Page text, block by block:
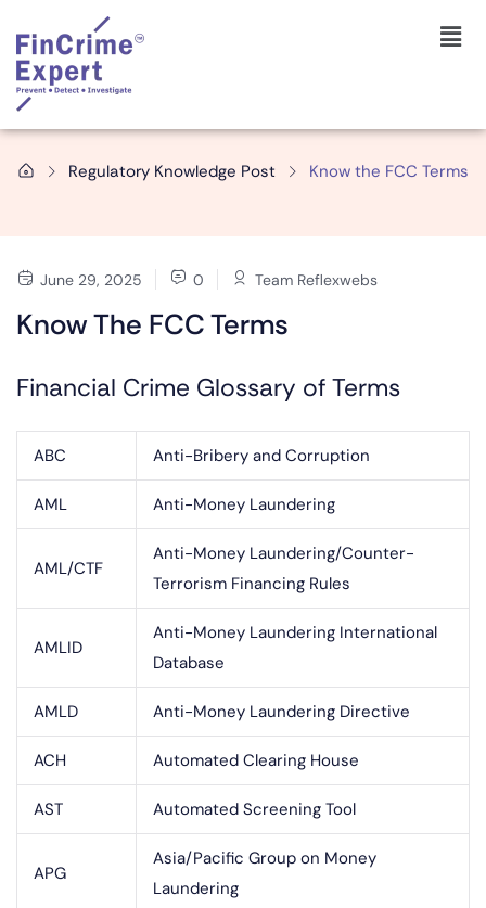
Regulatory Knowledge Post Know the FCC Terms
June 29, 2025 0 Team Reflexwebs
Know The FCC Terms
Financial Crime Glossary of Terms
ABC Anti-Bribery and Corruption
AML Anti-Money Laundering
AML/CTF
Anti-Money Laundering/Counter-
Terrorism Financing Rules
AMLID
Anti-Money Laundering International
Database
AMLD Anti-Money Laundering Directive
ACH Automated Clearing House
AST Automated Screening Tool
APG
Asia/Pacific Group on Money
Laundering